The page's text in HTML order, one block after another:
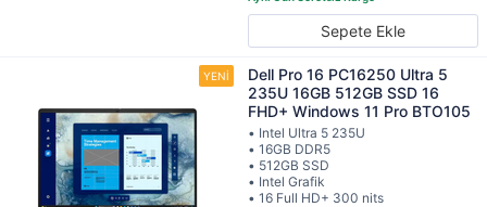
Sepete Ekle
Dell Pro 16 PC16250 Ultra 5
235U 16GB 512GB SSD 16
FHD+ Windows 11 Pro BTO105
• Intel Ultra 5 235U
• 16GB DDR5
• 512GB SSD
• Intel Grafik
• 16 Full HD+ 300 nits